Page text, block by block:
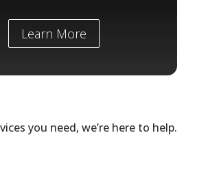
Learn More
you need, we’re here to help.